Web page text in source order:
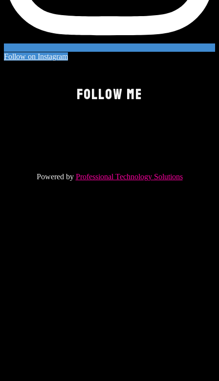
Follow on Instagram
FOLLOW ME
Powered by Professional Technology Solutions